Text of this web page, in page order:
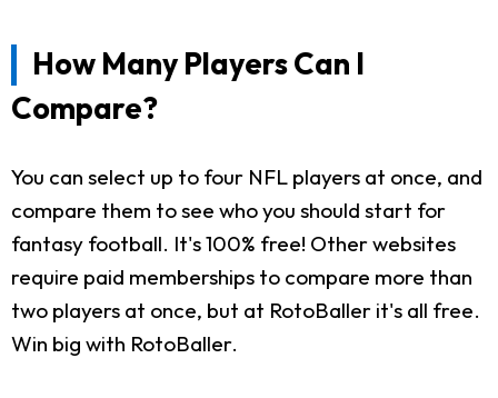
How Many Players Can I
Compare?
You can select up to four NFL players at once, and
compare them to see who you should start for
fantasy football. It's 100% free! Other websites
require paid memberships to compare more than
two players at once, but at RotoBaller it's all free.
Win big with RotoBaller.